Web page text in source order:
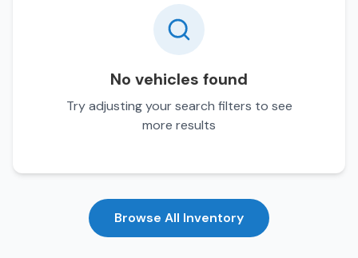
No vehicles found
Try adjusting your search filters to see
more results
Browse All Inventory